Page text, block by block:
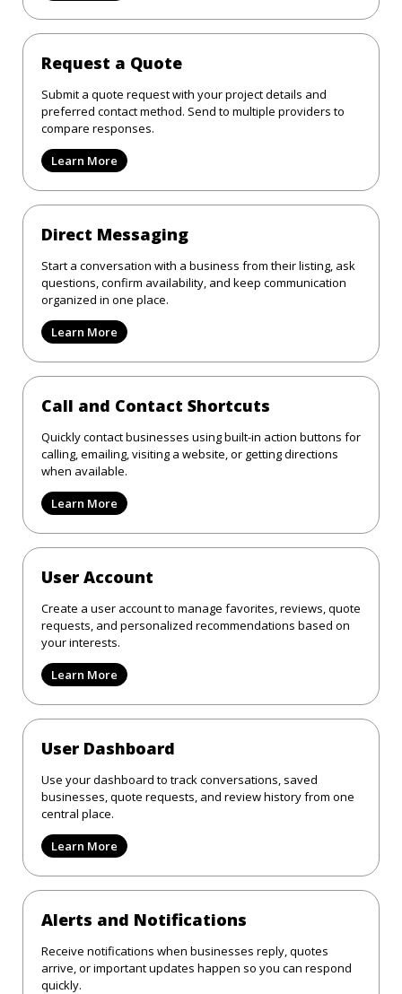
Request a Quote
Submit a quote request with your project details and
preferred contact method. Send to multiple providers to
compare responses.
Learn More
Direct Messaging
Start a conversation with a business from their listing, ask
questions, confirm availability, and keep communication
organized in one place.
Learn More
Call and Contact Shortcuts
Quickly contact businesses using built-in action buttons for
calling, emailing, visiting a website, or getting directions
when available.
Learn More
User Account
Create a user account to manage favorites, reviews, quote
requests, and personalized recommendations based on
your interests.
Learn More
User Dashboard
Use your dashboard to track conversations, saved
businesses, quote requests, and review history from one
central place.
Learn More
Alerts and Notifications
Receive notifications when businesses reply, quotes
arrive, or important updates happen so you can respond
quickly.